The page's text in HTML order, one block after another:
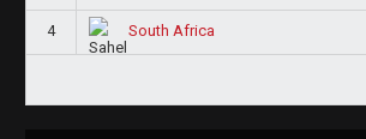
4 South Africa